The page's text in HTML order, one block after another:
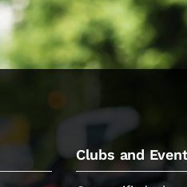
Clubs and